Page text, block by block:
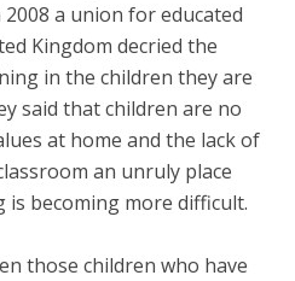
a union for educated
Kingdom decried the
in the children they are
said that children are no
at home and the lack of
an unruly place
becoming more difficult.
those children who have